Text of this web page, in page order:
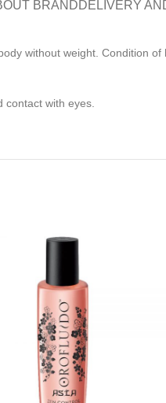
BRANDDELIVERY
without weight. Condition of
with eyes.